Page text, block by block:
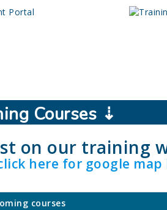
Courses ⇣
on our training
here for google map
courses